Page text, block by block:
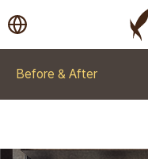
Before & After